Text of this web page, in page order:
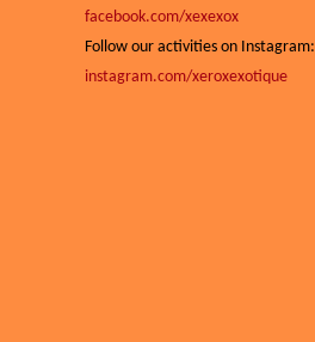
facebook.com/xexexox
Follow our activities on Instagram:
instagram.com/xeroxexotique